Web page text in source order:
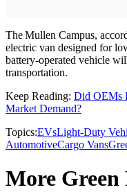
The Mullen Campus,
electric van designed for
battery-operated vehicle
transportation.
Keep Reading: Did OEMs
Market Demand?
Topics:EVsLight-Duty
AutomotiveCargo Vans
More Green